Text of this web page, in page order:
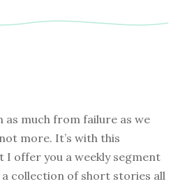
as much from failure as we
more. It’s with this
I offer you a weekly segment
a collection of short stories all